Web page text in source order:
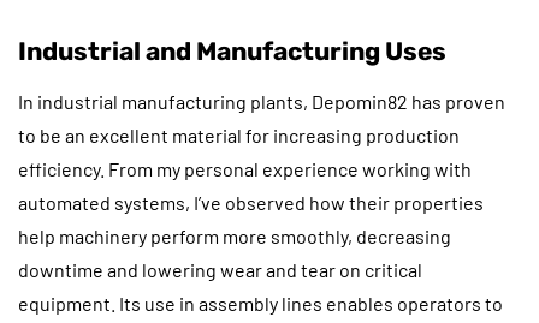
Industrial and Manufacturing Uses
In industrial manufacturing plants, Depomin82 has proven
to be an excellent material for increasing production
efficiency. From my personal experience working with
automated systems, I’ve observed how their properties
help machinery perform more smoothly, decreasing
downtime and lowering wear and tear on critical
equipment. Its use in assembly lines enables operators to